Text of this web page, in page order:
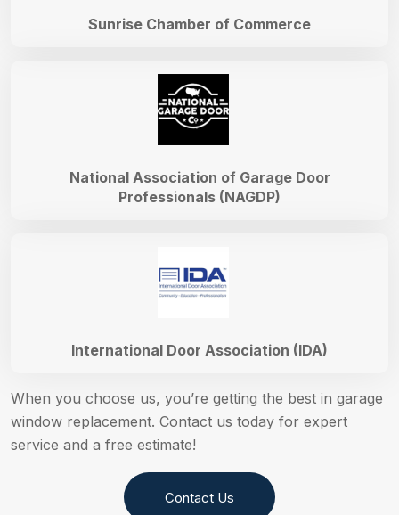
International Door Association (IDA)
National Association of Garage Door
Professionals (NAGDP)
Sunrise Chamber of Commerce
When you choose us, you’re getting the best in garage
window replacement. Contact us today for expert
service and a free estimate!
Contact Us